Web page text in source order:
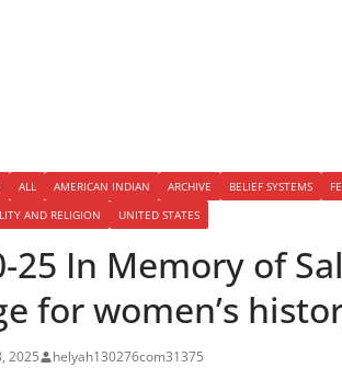
ALL AMERICAN INDIAN ARCHIVE BELIEF SYSTEMS
AND RELIGION
UNITED STATES
25 In Memory of
for women’s
2025 helyah130276com31375